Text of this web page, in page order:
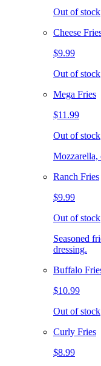
Out of stock
Cheese
$9.99
Out of stock
Mega Fries
$11.99
Out of stock
Mozzarella,
Ranch Fries
$9.99
Out of stock
Seasoned
dressing.
Buffalo
$10.99
Out of stock
Curly Fries
$8.99